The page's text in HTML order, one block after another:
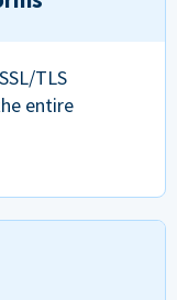
TLS
entire